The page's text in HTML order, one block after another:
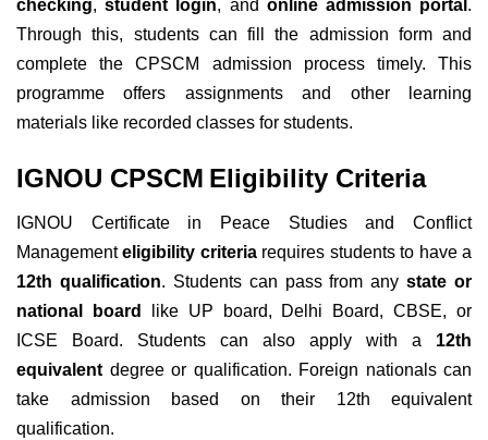
checking,student login, and online admission portal .
Through this, students can fill the admission form and
complete the CPSCM admission process timely. This
programme offers assignments and other learning
materials like recorded classes for students.
IGNOU CPSCM Eligibility Criteria
IGNOU Certificate in Peace Studies and Conflict
Managementeligibility criteriarequires students to have a
12th qualification. Students can pass from anystate or
national board
like UP board, Delhi Board, CBSE, or
ICSE Board. Students can also apply with a 12th
equivalent degree or qualification. Foreign nationals can
take admission based on their 12th equivalent
qualification.